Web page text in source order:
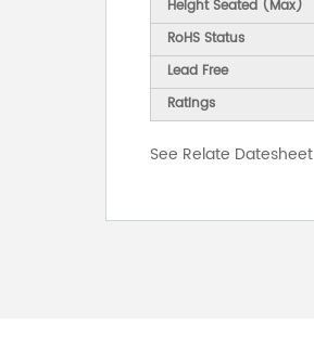
Height Seated (Max)
RoHS Status
Lead Free
Ratings
See Relate Datesheet